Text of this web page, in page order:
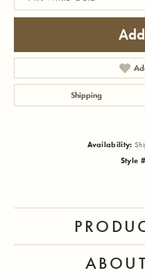
Shipping
Availability:
Style